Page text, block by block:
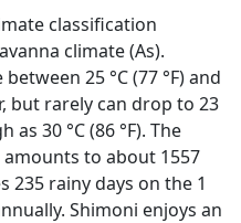
classification
climate (As).
25 °C (77 °F) and
but rarely can drop to 23
as 30 °C (86 °F). The
to about 1557
235 rainy days on the 1
Shimoni enjoys an